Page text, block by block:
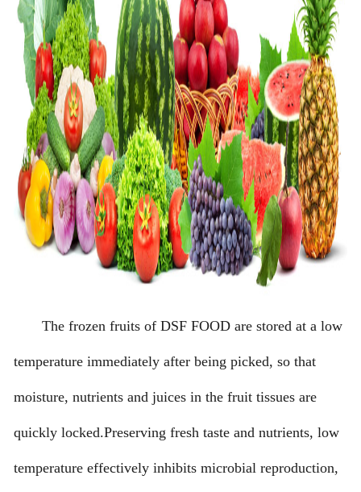
The frozen fruits of DSF FOOD are stored at a low
temperature immediately after being picked, so that
moisture, nutrients and juices in the fruit tissues are
quickly locked.Preserving fresh taste and nutrients, low
temperature effectively inhibits microbial reproduction,